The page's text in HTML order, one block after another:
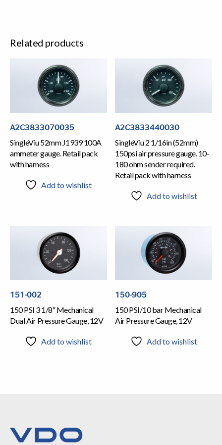
Related products
A2C3833070035
SingleViu 52mm J1939 100A
ammeter gauge. Retail pack
with harness
Add to wishlist
A2C3833440030
SingleViu 2 1/16in (52mm)
150psi air pressure gauge. 10-
180 ohm sender required.
Retail pack with harness
Add to wishlist
151-002
150 PSI 3 1/8″ Mechanical
Dual Air Pressure Gauge, 12V
Add to wishlist
150-905
150 PSI/10 bar Mechanical
Air Pressure Gauge, 12V
Add to wishlist